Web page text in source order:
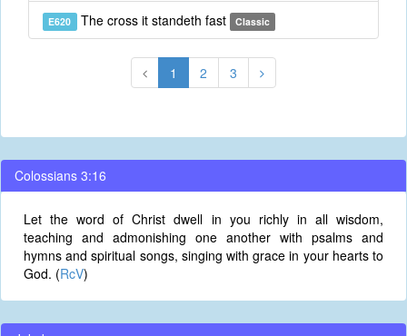
E620 The cross it standeth fast Classic
1 2 3
Colossians 3:16
Let the word of Christ dwell in you richly in all wisdom,
teaching and admonishing one another with psalms and
hymns and spiritual songs, singing with grace in your hearts to
God. (RcV)